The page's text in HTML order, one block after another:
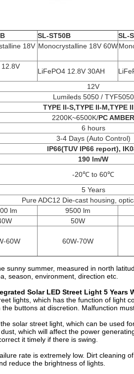
SL-ST50B SL-
18V Monocrystalline 18V 60W
12.8V
LiFePO4 12.8V 30AH
12V
Lumileds 5050 / TYF5050
TYPE II-S,TYPE II-M,TYPE
2200K~6500K/PC AMBER
6 hours
3-4 Days (Auto Control)
IP66(TUV IP66 report),
190 lm/W
-20℃ to 60℃
5 Years
Pure ADC12 Die-cast housing,
lm 9500 lm
50W
60W 60W-70W
sunny summer, measured in north
season, environment, direction etc.
Solar LED Street Light 5 Years
lights, which has the function of light
buttons at discretion. Malfunction
solar street light, which can be used
which will affect the power
it timely if there is swing.
rate is extremely low. Dirt cleaning
reduce the brightness of lights.